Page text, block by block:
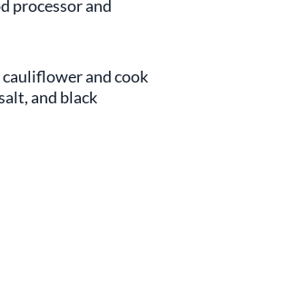
processor and
and cook
and black